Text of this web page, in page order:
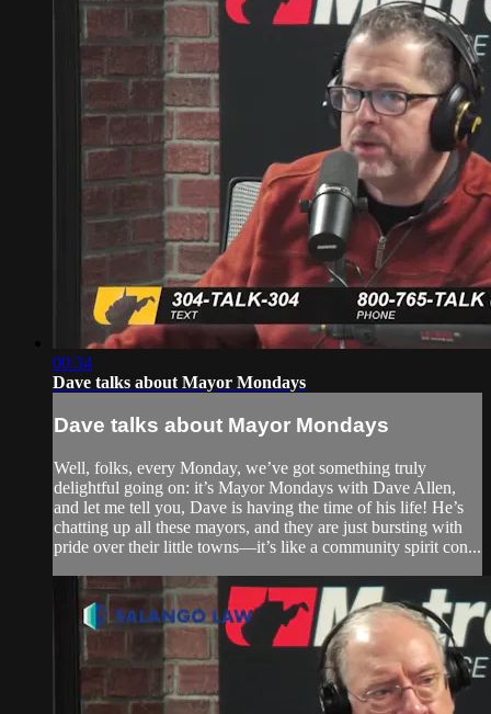
00:34
Dave talks about Mayor Mondays
Dave talks about Mayor Mondays
Well, folks, every Monday, we’ve got something truly
delightful going on: it’s Mayor Mondays with Dave Allen,
and let me tell you, Dave is having the time of his life! He’s
chatting up all these mayors, and they are just bursting with
pride over their little towns—it’s like a community spirit con...